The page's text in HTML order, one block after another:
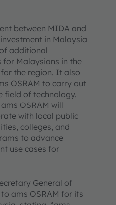
between MIDA and
in Malaysia
additional
Malaysians in the
the region. It also
OSRAM to carry out
field of technology.
OSRAM will
with local public
colleges, and
to advance
use cases for
General of
ams OSRAM for its